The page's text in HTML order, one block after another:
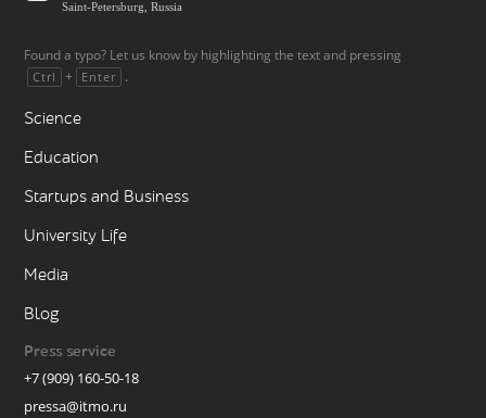
Saint-Petersburg, Russia
Found a typo? Let us know by highlighting the text and pressing
Ctrl + Enter .
Science
Education
Startups and Business
University Life
Media
Blog
Press service
+7 (909) 160-50-18
pressa@itmo.ru